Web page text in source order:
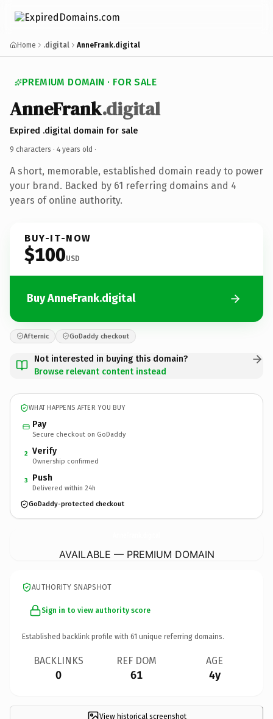
Home .digital AnneFrank.digital
PREMIUM DOMAIN · FOR SALE
AnneFrank.digital
Expired .digital domain for sale
9 characters · 4 years old ·
A short, memorable, established domain ready to power
your brand. Backed by 61 referring domains and 4
years of online authority.
BUY-IT-NOW
$100USD
Buy AnneFrank.digital
Afternic GoDaddy checkout
Not interested in buying this domain?
Browse relevant content instead
WHAT HAPPENS AFTER YOU BUY
Pay
Secure checkout on GoDaddy
2 Verify
Ownership confirmed
3 Push
Delivered within 24h
GoDaddy-protected checkout
AVAILABLE — PREMIUM DOMAIN
AUTHORITY SNAPSHOT
Sign in to view authority score
Established backlink profile with 61 unique referring domains.
BACKLINKS
0
REF DOM
61
AGE
4y
View historical screenshot